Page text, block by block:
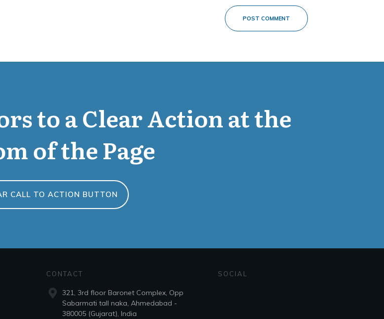
POST COMMENT
to a Clear Action at the
of the Page
CALL TO ACTION BUTTON
CONTACT
321, 3rd floor Baronet Complex, Opp
Sabarmati tall naka, Ahmedabad -
380005 (Gujarat), India
SOCIAL